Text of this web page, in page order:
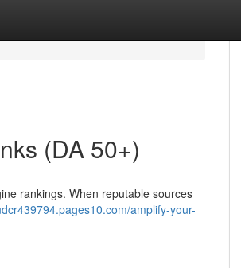
(DA 50+)
rankings. When reputable sources
amplify-your-